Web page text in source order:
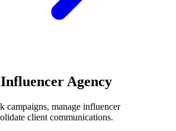
Agency
campaigns, manage influencer
client communications.